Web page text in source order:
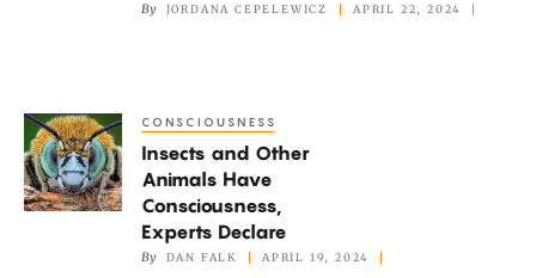
By JORDANA CEPELEWICZ APRIL 22, 2024
Insects
and
Other
CONSCIOUSNESS
Insects and Other
Animals Have
Consciousness,
Experts Declare
By DAN FALK APRIL 19, 2024